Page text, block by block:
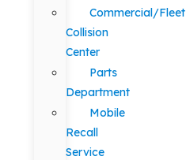
Commercial/Fleet
Collision
Center
Parts
Department
Mobile
Recall
Service